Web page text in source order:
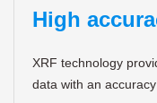
High
XRF technology
data with an